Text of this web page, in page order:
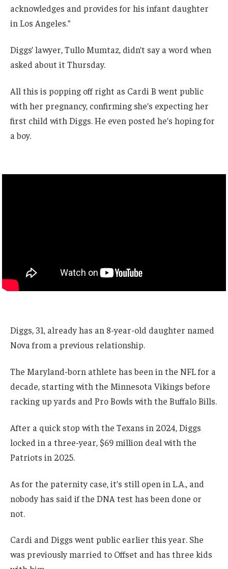
acknowledges and provides for his infant daughter
in Los Angeles.”
Diggs’ lawyer, Tullo Mumtaz, didn’t say a word when
asked about it Thursday.
All this is popping off right as Cardi B went public
with her pregnancy, confirming she’s expecting her
first child with Diggs. He even posted he’s hoping for
a boy.
Diggs, 31, already has an 8-year-old daughter named
Nova from a previous relationship.
The Maryland-born athlete has been in the NFL for a
decade, starting with the Minnesota Vikings before
racking up yards and Pro Bowls with the Buffalo Bills.
After a quick stop with the Texans in 2024, Diggs
locked in a three-year, $69 million deal with the
Patriots in 2025.
As for the paternity case, it’s still open in L.A., and
nobody has said if the DNA test has been done or
not.
Cardi and Diggs went public earlier this year. She
was previously married to Offset and has three kids